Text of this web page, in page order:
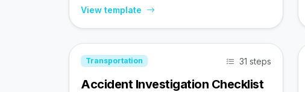
View template
Transportation 31 steps
Accident Investigation Checklist